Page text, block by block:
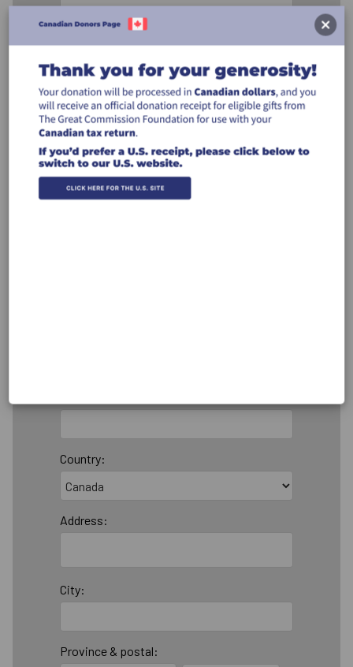
Designation
Designation:
Billing Address
Country:
Address:
City:
Province & postal: